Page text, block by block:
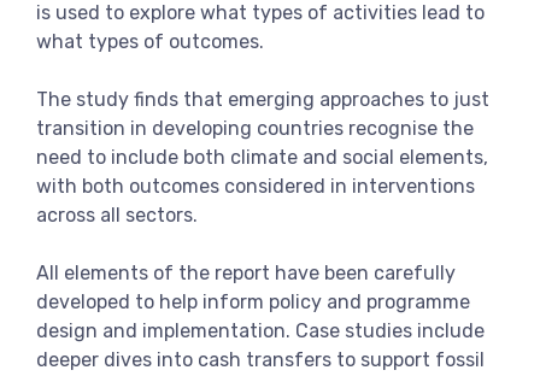
is used to explore what types of activities lead to
what types of outcomes.
The study finds that emerging approaches to just
transition in developing countries recognise the
need to include both climate and social elements,
with both outcomes considered in interventions
across all sectors.
All elements of the report have been carefully
developed to help inform policy and programme
design and implementation. Case studies include
deeper dives into cash transfers to support fossil